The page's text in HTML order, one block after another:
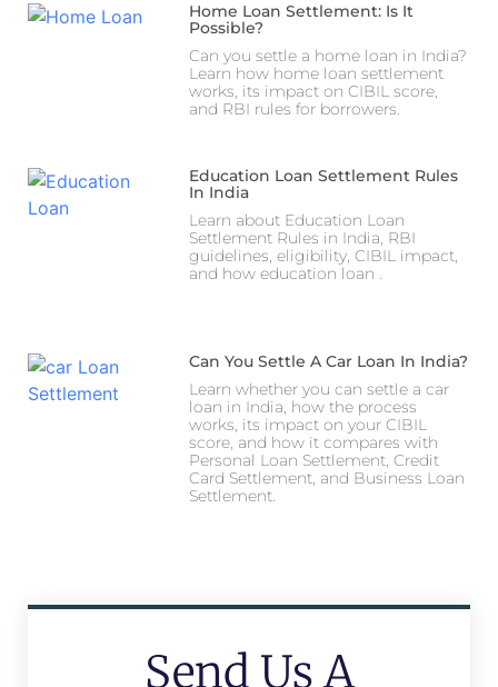
Home Loan Settlement: Is It
Possible?
Can you settle a home loan in India?
Learn how home loan settlement
works, its impact on CIBIL score,
and RBI rules for borrowers.
Education Loan Settlement Rules
In India
Learn about Education Loan
Settlement Rules in India, RBI
guidelines, eligibility, CIBIL impact,
and how education loan .
Can You Settle A Car Loan In India?
Learn whether you can settle a car
loan in India, how the process
works, its impact on your CIBIL
score, and how it compares with
Personal Loan Settlement, Credit
Card Settlement, and Business Loan
Settlement.
Send Us A